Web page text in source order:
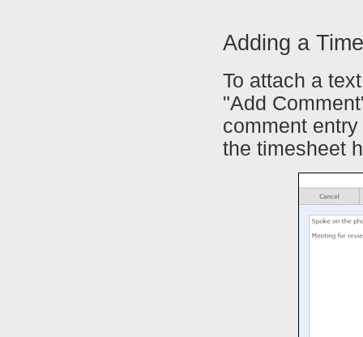
Adding a
To attach a
"Add
comment
the timesheet